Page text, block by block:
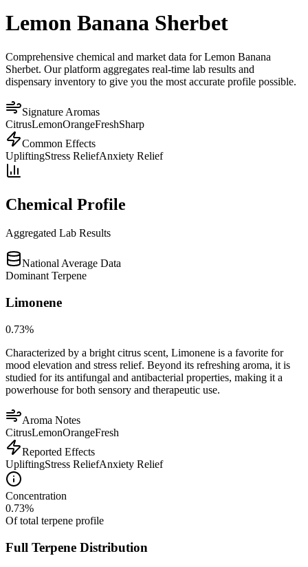
Lemon Banana Sherbet
Comprehensive chemical and market data for Lemon Banana
Sherbet. Our platform aggregates real-time lab results and
dispensary inventory to give you the most accurate profile possible.
Signature Aromas
CitrusLemonOrangeFreshSharp
Common Effects
UpliftingStress ReliefAnxiety Relief
Chemical Profile
Aggregated Lab Results
National Average Data
Dominant Terpene
Limonene
0.73%
Characterized by a bright citrus scent, Limonene is a favorite for
mood elevation and stress relief. Beyond its refreshing aroma, it is
studied for its antifungal and antibacterial properties, making it a
powerhouse for both sensory and therapeutic use.
Aroma Notes
CitrusLemonOrangeFresh
Reported Effects
UpliftingStress ReliefAnxiety Relief
Concentration
0.73%
Of total terpene profile
Full Terpene Distribution